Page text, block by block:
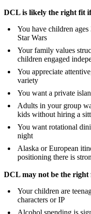
DCL is likely the right fit
You have children
Star Wars
Your family values
children engaged
You appreciate
variety
You want a private
Adults in your group
kids without hiring a
You want rotational
night
Alaska or European
positioning there is
DCL may not be the right
Your children are
characters or IP
Alcohol spending is